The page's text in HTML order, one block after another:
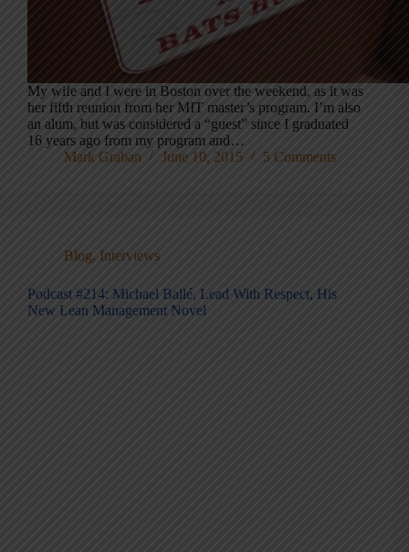
My wife and I were in Boston over the weekend, as it was
her fifth reunion from her MIT master’s program. I’m also
an alum, but was considered a “guest” since I graduated
16 years ago from my program and…
Mark Graban
June 10, 2015 5 Comments
Blog, Interviews
Podcast #214: Michael Ballé, Lead With Respect, His
New Lean Management Novel